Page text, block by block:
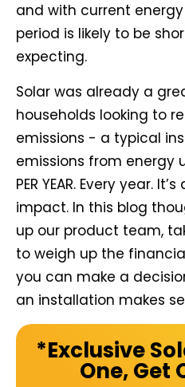
and with current
period is likely to be
expecting.
Solar was already a
households looking to
emissions - a typical
emissions from energy
PER YEAR. Every year.
impact. In this blog
up our product team,
to weigh up the
you can make a
an installation makes
*Exclusive
One, Get